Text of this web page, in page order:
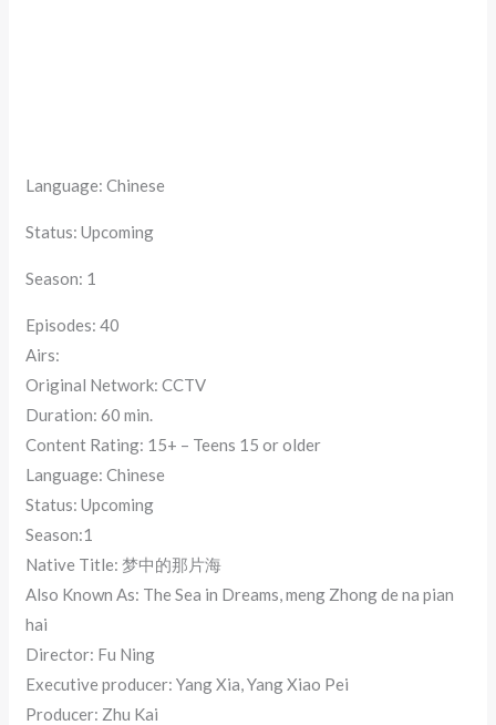
Language: Chinese
Status: Upcoming
Season: 1
Episodes: 40
Airs:
Original Network: CCTV
Duration: 60 min.
Content Rating: 15+ – Teens 15 or older
Language: Chinese
Status: Upcoming
Season:1
Native Title: 梦中的那片海
Also Known As: The Sea in Dreams, meng Zhong de na pian
hai
Director: Fu Ning
Executive producer: Yang Xia, Yang Xiao Pei
Producer: Zhu Kai